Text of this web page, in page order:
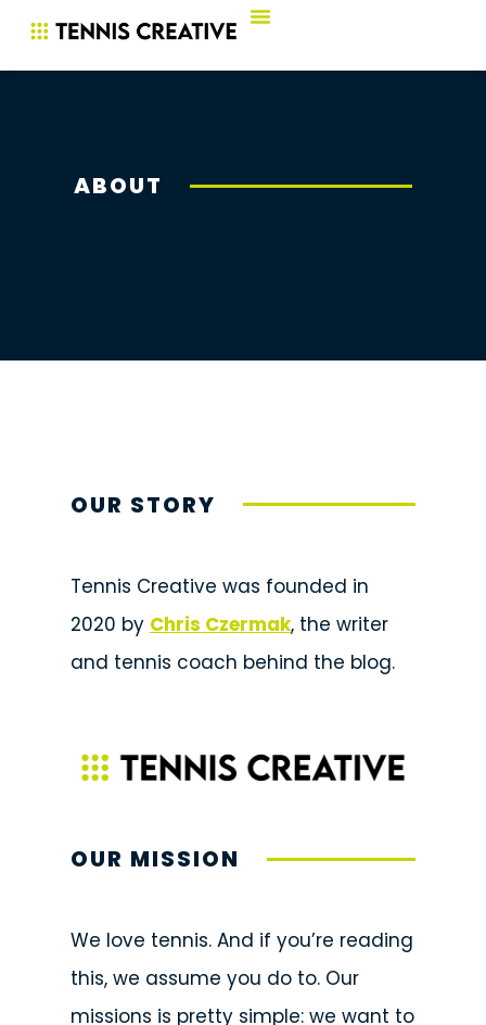
ABOUT
OUR STORY
Tennis Creative was founded in
2020 by Chris Czermak, the writer
and tennis coach behind the blog.
OUR MISSION
We love tennis. And if you’re reading
this, we assume you do to. Our
missions is pretty simple: we want to